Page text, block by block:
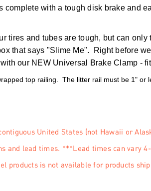
complete with a tough disk brake and
tires and tubes are tough, but can
that says "Slime Me". Right before
our NEW Universal Brake Clamp -
top railing. The litter rail must be 1" or
United States (not Hawaii or
and lead times. ***Lead times can vary
products is not available for products